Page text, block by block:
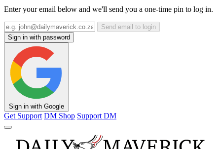
Enter your email below and we'll send you a one-time pin to log in.
Send email to login
Sign in with password
Sign in with Google
Get Support DM Shop Support DM